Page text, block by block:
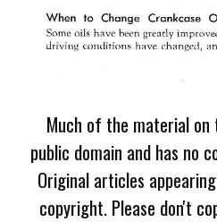
Much of the material
public domain and has no
Original articles
copyright. Please don't